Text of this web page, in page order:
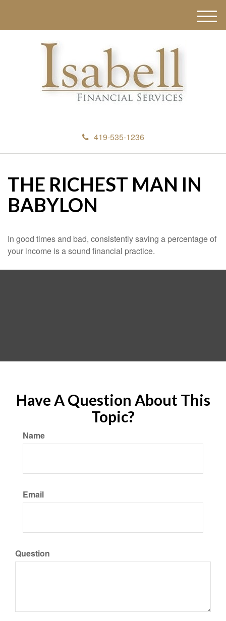
419-535-1236
M
e
THE RICHEST MAN IN
BABYLON
In good times and bad, consistently saving a percentage of
your income is a sound financial practice.
Have A Question About This
Topic?
Name
Email
Question